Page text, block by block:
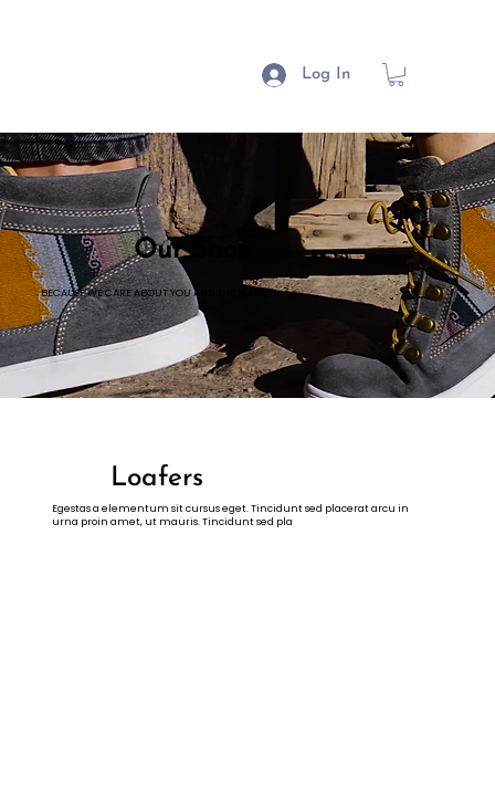
Log In
Our Shop
BECAUSE WE CARE ABOUT YOU AND THE PLANET.
Loafers
Egestas a elementum sit cursus eget. Tincidunt sed placerat arcu in
urna proin amet, ut mauris. Tincidunt sed pla